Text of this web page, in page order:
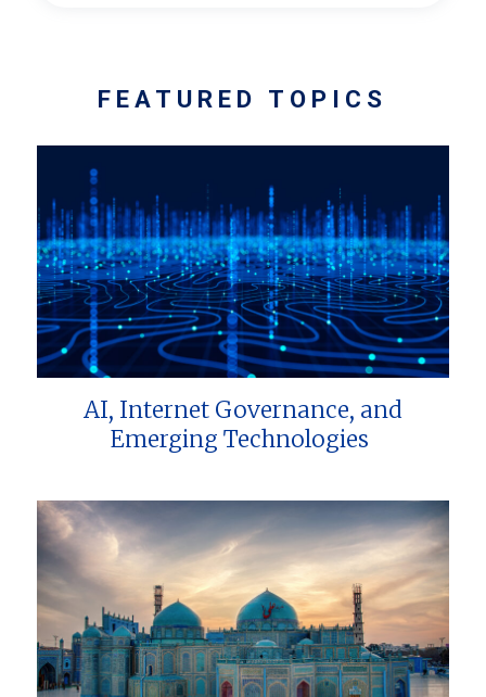
FEATURED TOPICS
AI, Internet Governance, and
Emerging Technologies